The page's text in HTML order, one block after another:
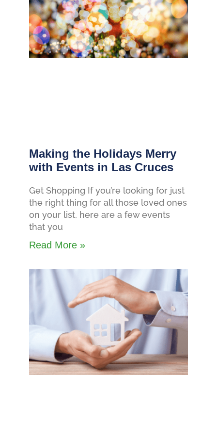
Making the Holidays Merry
with Events in Las Cruces
Get Shopping If you’re looking for just
the right thing for all those loved ones
on your list, here are a few events
that you
Read More »